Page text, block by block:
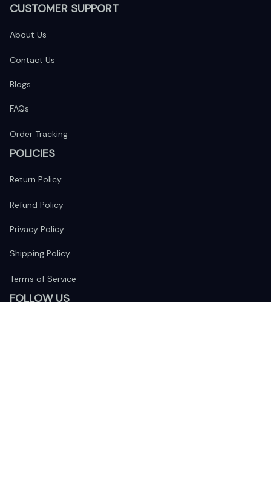
CUSTOMER SUPPORT
About Us
Contact Us
Blogs
FAQs
Order Tracking
POLICIES
Return Policy
Refund Policy
Privacy Policy
Shipping Policy
Terms of Service
FOLLOW US